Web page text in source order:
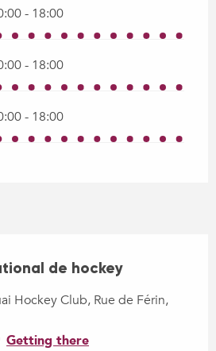
- 18:00
- 18:00
- 18:00
de hockey
Hockey Club, Rue de Férin,
Getting there